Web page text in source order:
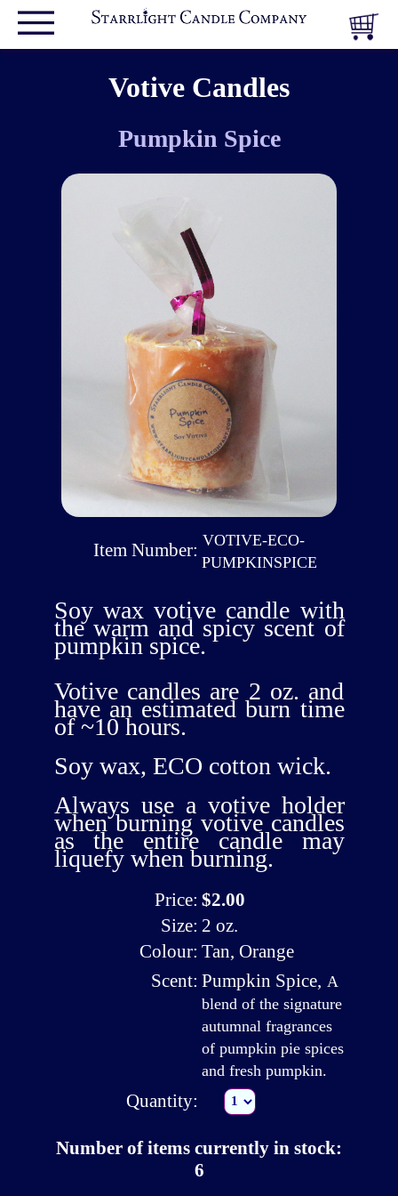
Votive Candles
Pumpkin Spice
Item Number: VOTIVE-ECO-
PUMPKINSPICE
Soy wax votive candle with
the warm and spicy scent of
pumpkin spice.
Votive candles are 2 oz. and
have an estimated burn time
of ~10 hours.
Soy wax, ECO cotton wick.
Always use a votive holder
when burning votive candles
as the entire candle may
liquefy when burning.
Price: $2.00
Size: 2 oz.
Colour: Tan, Orange
Scent: Pumpkin Spice, A
blend of the signature
autumnal fragrances
of pumpkin pie spices
and fresh pumpkin.
Quantity:
Number of items currently in stock:
6